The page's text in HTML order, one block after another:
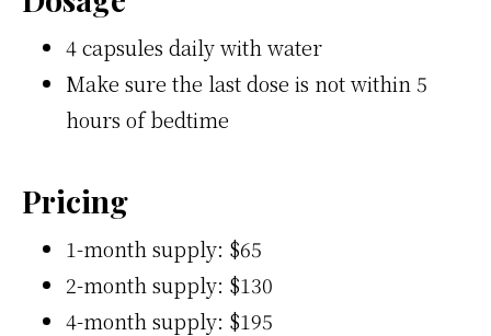
4 capsules daily with water
Make sure the last dose is not within 5
hours of bedtime
Pricing
1-month supply: $65
2-month supply: $130
4-month supply: $195